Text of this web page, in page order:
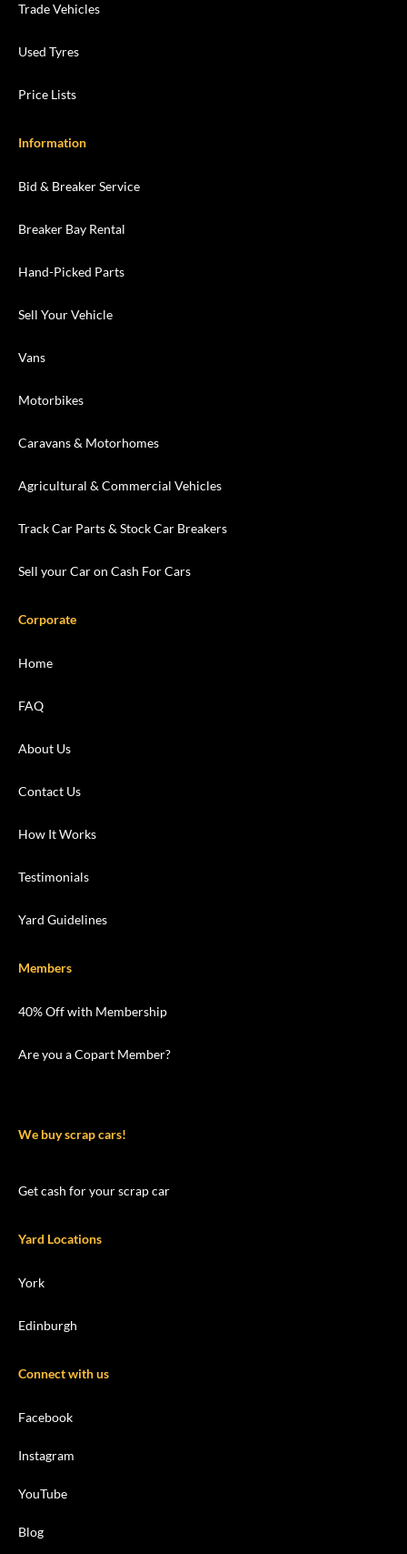
Trade Vehicles
Used Tyres
Price Lists
Information
Bid & Breaker Service
Breaker Bay Rental
Hand-Picked Parts
Sell Your Vehicle
Vans
Motorbikes
Caravans & Motorhomes
Agricultural & Commercial Vehicles
Track Car Parts & Stock Car Breakers
Sell your Car on Cash For Cars
Corporate
Home
FAQ
About Us
Contact Us
How It Works
Testimonials
Yard Guidelines
Members
40% Off with Membership
Are you a Copart Member?
We buy scrap cars!
Get cash for your scrap car
Yard Locations
York
Edinburgh
Connect with us
Facebook
Instagram
YouTube
Blog